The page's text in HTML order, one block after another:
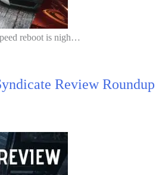
reboot is nigh…
Review Roundup